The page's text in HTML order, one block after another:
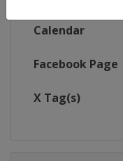
Calendar
Facebook Page
X Tag(s)